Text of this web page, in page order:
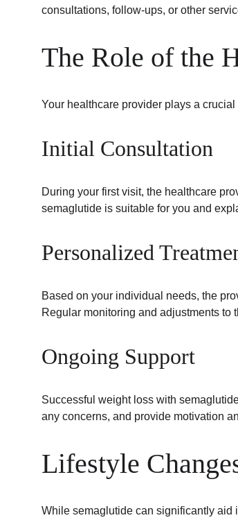
consultations, follow-ups, or other
The Role of the
Your healthcare provider plays a
Initial Consultation
During your first visit, the healthcare
semaglutide is suitable for you and
Personalized
Based on your individual needs, the
Regular monitoring and adjustments to
Ongoing Support
Successful weight loss with
any concerns, and provide motivation
Lifestyle
While semaglutide can significantly aid